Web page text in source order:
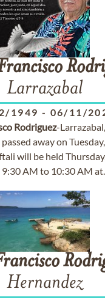
Larrazabal
1949 - 06/11/
Rodriguez-
away on
will be held
AM to 10:30 AM
Hernandez